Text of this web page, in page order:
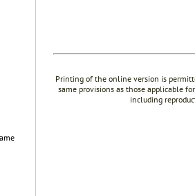
Printing of the online version is
same provisions as those applicable
including